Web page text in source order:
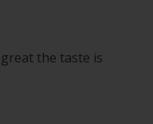
the taste is